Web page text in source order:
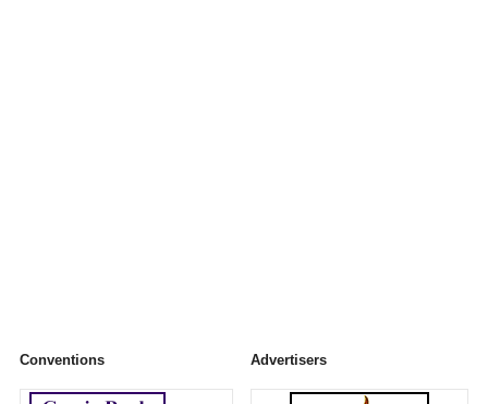
Conventions Advertisers